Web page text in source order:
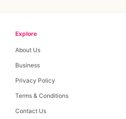
Explore
About Us
Business
Privacy Policy
Terms & Conditions
Contact Us